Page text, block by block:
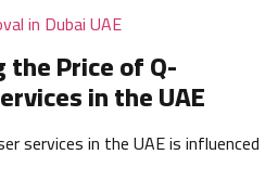
in Dubai UAE
Price of Q-
in the UAE
services in the UAE is influenced